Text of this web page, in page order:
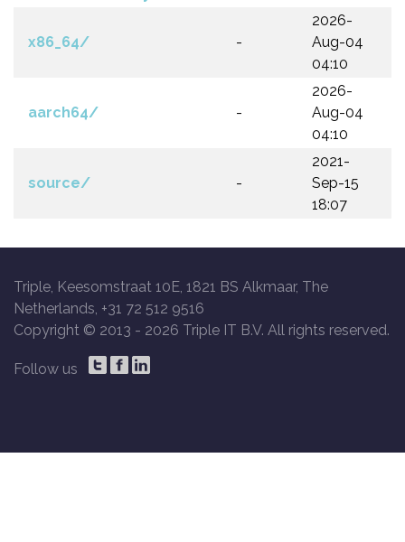
x86_64/ -
2026-
Aug-04
04:10
aarch64/ -
2026-
Aug-04
04:10
source/ -
2021-
Sep-15
18:07
Triple, Keesomstraat 10E, 1821 BS Alkmaar, The
Netherlands, +31 72 512 9516
Copyright © 2013 - 2026 Triple IT B.V. All rights reserved.
Follow us